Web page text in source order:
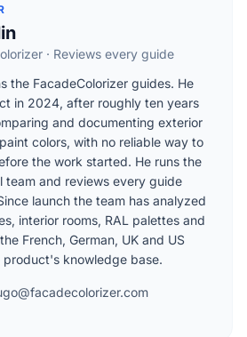
· Reviews every guide
the FacadeColorizer guides. He
in 2024, after roughly ten years
and documenting exterior
colors, with no reliable way to
the work started. He runs the
team and reviews every guide
launch the team has analyzed
interior rooms, RAL palettes and
French, German, UK and US
knowledge base.